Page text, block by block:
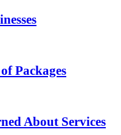
Packages
About Services